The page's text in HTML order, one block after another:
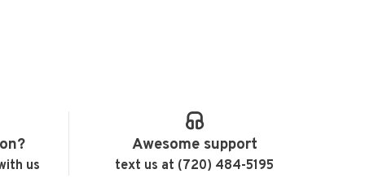
us
Awesome support
text us at (720) 484-5195